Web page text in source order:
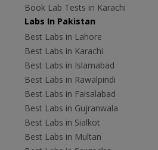
Book Lab Tests in Karachi
Labs In Pakistan
Best Labs in Lahore
Best Labs in Karachi
Best Labs in Islamabad
Best Labs in Rawalpindi
Best Labs in Faisalabad
Best Labs in Gujranwala
Best Labs in Sialkot
Best Labs in Multan